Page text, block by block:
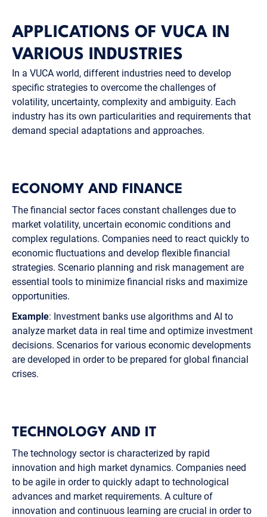
APPLICATIONS OF VUCA IN
VARIOUS INDUSTRIES
In a VUCA world, different industries need to develop
specific strategies to overcome the challenges of
volatility, uncertainty, complexity and ambiguity. Each
industry has its own particularities and requirements that
demand special adaptations and approaches.
ECONOMY AND FINANCE
The financial sector faces constant challenges due to
market volatility, uncertain economic conditions and
complex regulations. Companies need to react quickly to
economic fluctuations and develop flexible financial
strategies. Scenario planning and risk management are
essential tools to minimize financial risks and maximize
opportunities.
Example: Investment banks use algorithms and AI to
analyze market data in real time and optimize investment
decisions. Scenarios for various economic developments
are developed in order to be prepared for global financial
crises.
TECHNOLOGY AND IT
The technology sector is characterized by rapid
innovation and high market dynamics. Companies need
to be agile in order to quickly adapt to technological
advances and market requirements. A culture of
innovation and continuous learning are crucial in order to